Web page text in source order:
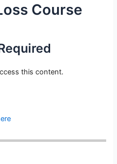
Course
this content.